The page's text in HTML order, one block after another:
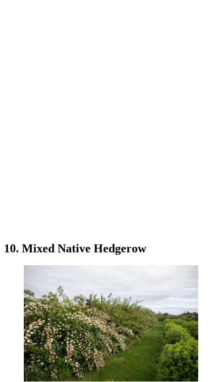
10. Mixed Native Hedgerow